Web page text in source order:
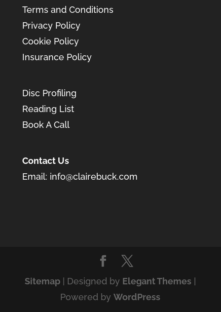
Terms and Conditions
Privacy Policy
Cookie Policy
Insurance Policy
Disc Profiling
Reading List
Book A Call
Contact Us
Email: info@clairebuck.com
Sitemap | Designed by Elegant Themes |
Powered byWordPress